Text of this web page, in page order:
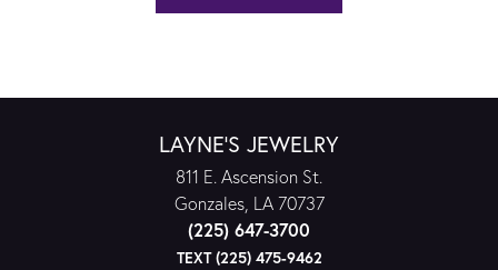
LAYNE'S JEWELRY
811 E. Ascension St.
Gonzales, LA 70737
(225) 647-3700
TEXT (225) 475-9462